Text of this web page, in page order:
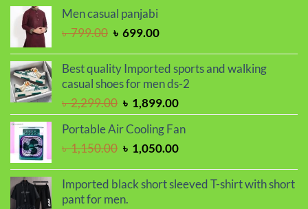
was:
৳ 2,000.00.
Men casual panjabi
৳799.00 Original
was:
৳ 799.00.
৳ 699.00Current
is:
৳ 699.00.
Best quality Imported sports and walking
casual shoes for men ds-2
৳2,299.00 Original
price
was:
৳ 2,299.00.
৳ 1,899.00Current
price
is:
৳ 1,899.00.
Portable Air Cooling Fan
৳1,150.00 Original
was:
৳ 1,150.00.
৳ 1,050.00Current
is:
Imported black short sleeved T-shirt with short
pant for men.